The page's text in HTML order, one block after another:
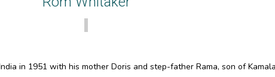
in 1951 with his mother Doris and step-father Rama, son of